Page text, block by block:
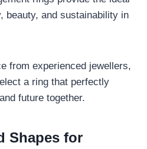
beauty, and sustainability in
from experienced jewellers,
a ring that perfectly
future together.
Shapes for